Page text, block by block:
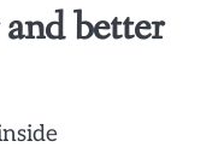
better